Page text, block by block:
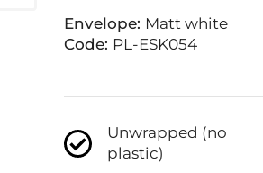
Envelope: Matt white
Code: PL-ESK054
Unwrapped (no
plastic)